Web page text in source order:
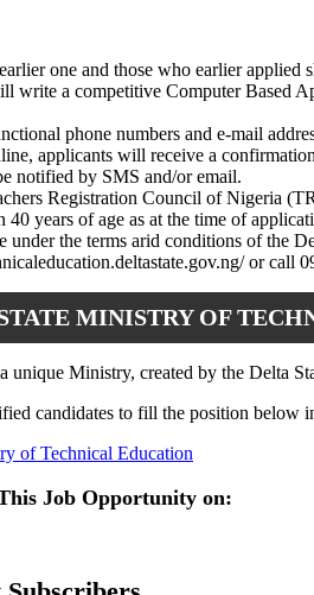
one and those who earlier applied
write a competitive Computer Based
phone numbers and e-mail
applicants will receive a
notified by SMS and/or email.
Registration Council of Nigeria
years of age as at the time of
under the terms arid conditions of the
or call
MINISTRY OF
Ministry, created by the Delta
candidates to fill the position below
of Technical Education
Job Opportunity on: